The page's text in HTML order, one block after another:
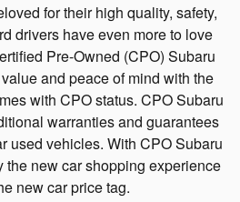
for their high quality, safety,
drivers have even more to love
Pre-Owned (CPO) Subaru
and peace of mind with the
with CPO status. CPO Subaru
warranties and guarantees
used vehicles. With CPO Subaru
new car shopping experience
new car price tag.